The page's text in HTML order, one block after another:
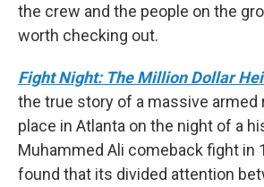
the crew and the people on the
worth checking out.
Fight Night: The Million Dollar
the true story of a massive armed
place in Atlanta on the night of a
Muhammed Ali comeback fight in
found that its divided attention